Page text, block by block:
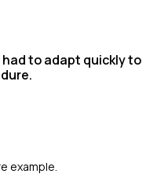
to adapt quickly to
example.